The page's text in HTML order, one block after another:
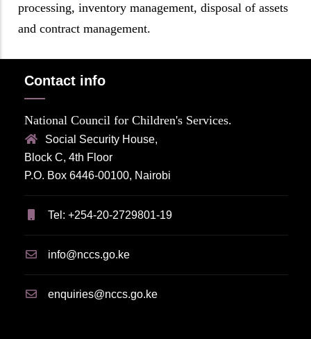
processing, inventory management, disposal of assets
and contract management.
Contact info
National Council for Children's Services.
Social Security House,
Block C, 4th Floor
P.O. Box 6446-00100, Nairobi
Tel: +254-20-2729801-19
info@nccs.go.ke
enquiries@nccs.go.ke